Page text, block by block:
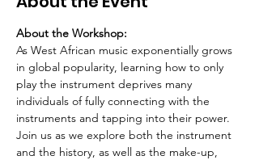
About the Workshop:
As West African music exponentially grows
in global popularity, learning how to only
play the instrument deprives many
individuals of fully connecting with the
instruments and tapping into their power.
Join us as we explore both the instrument
and the history, as well as the make-up,